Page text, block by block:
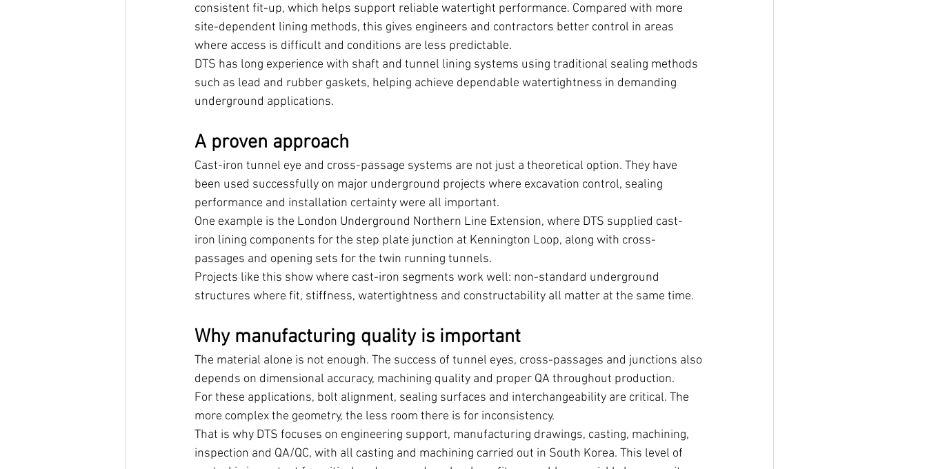
consistent fit-up, which helps support reliable watertight performance. Compared with more
site-dependent lining methods, this gives engineers and contractors better control in areas
where access is difficult and conditions are less predictable.
DTS has long experience with shaft and tunnel lining systems using traditional sealing methods
such as lead and rubber gaskets, helping achieve dependable watertightness in demanding
underground applications.
A proven approach
Cast-iron tunnel eye and cross-passage systems are not just a theoretical option. They have
been used successfully on major underground projects where excavation control, sealing
performance and installation certainty were all important.
One example is the London Underground Northern Line Extension, where DTS supplied cast-
iron lining components for the step plate junction at Kennington Loop, along with cross-
passages and opening sets for the twin running tunnels.
Projects like this show where cast-iron segments work well: non-standard underground
structures where fit, stiffness, watertightness and constructability all matter at the same time.
Why manufacturing quality is important
The material alone is not enough. The success of tunnel eyes, cross-passages and junctions also
depends on dimensional accuracy, machining quality and proper QA throughout production.
For these applications, bolt alignment, sealing surfaces and interchangeability are critical. The
more complex the geometry, the less room there is for inconsistency.
That is why DTS focuses on engineering support, manufacturing drawings, casting, machining,
inspection and QA/QC, with all casting and machining carried out in South Korea. This level of